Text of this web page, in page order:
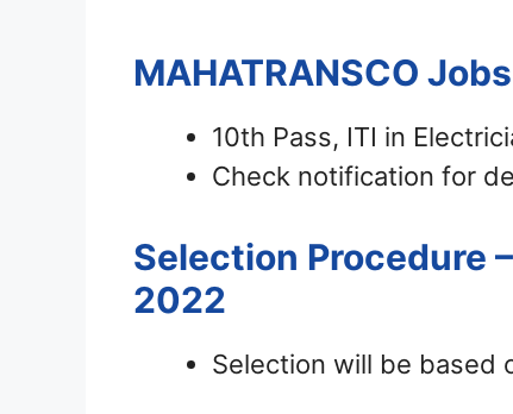
MAHATRANSCO
10th Pass, ITI in
Check notification for
Selection Procedure
2022
Selection will be based